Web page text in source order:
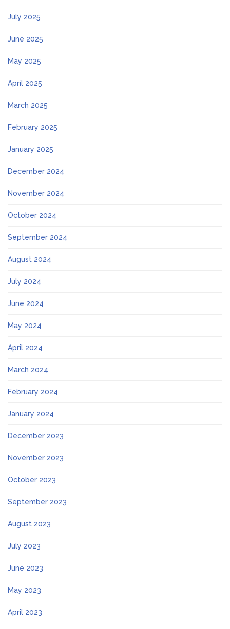
July 2025
June 2025
May 2025
April 2025
March 2025
February 2025
January 2025
December 2024
November 2024
October 2024
September 2024
August 2024
July 2024
June 2024
May 2024
April 2024
March 2024
February 2024
January 2024
December 2023
November 2023
October 2023
September 2023
August 2023
July 2023
June 2023
May 2023
April 2023